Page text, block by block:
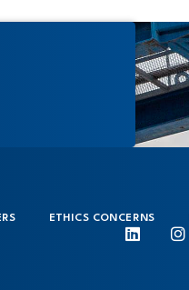
ETHICS CONCERNS